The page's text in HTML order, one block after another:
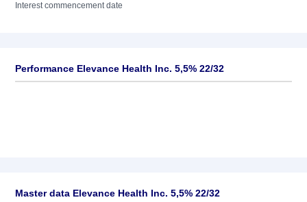
Interest commencement date
Performance Elevance Health Inc. 5,5% 22/32
Master data Elevance Health Inc. 5,5% 22/32